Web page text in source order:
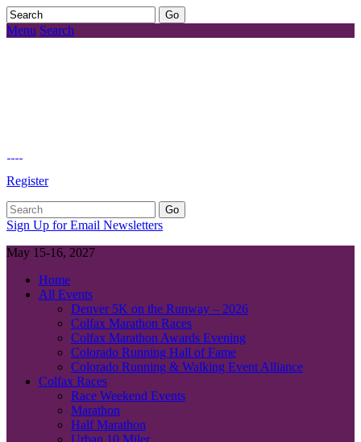
Menu Search
Register
Sign Up for Email Newsletters
May 15-16, 2027
Home
All Events
Denver 5K on the Runway – 2026
Colfax Marathon Races
Colfax Marathon Awards Evening
Colorado Running Hall of Fame
Colorado Running & Walking Event Alliance
Colfax Races
Race Weekend Events
Marathon
Half Marathon
Urban 10 Miler